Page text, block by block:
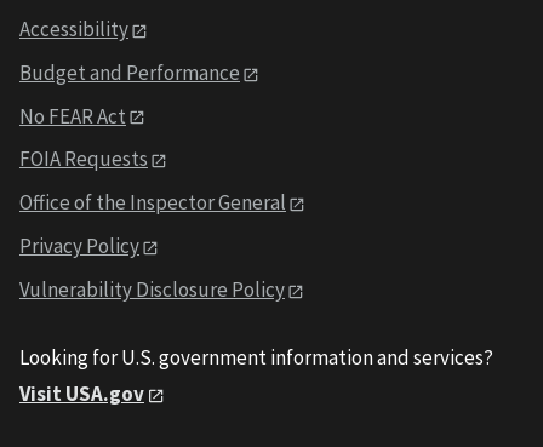
Accessibility
Budget and Performance
No FEAR Act
FOIA Requests
Office of the Inspector General
Privacy Policy
Vulnerability Disclosure Policy
Looking for U.S. government information and services?
Visit USA.gov